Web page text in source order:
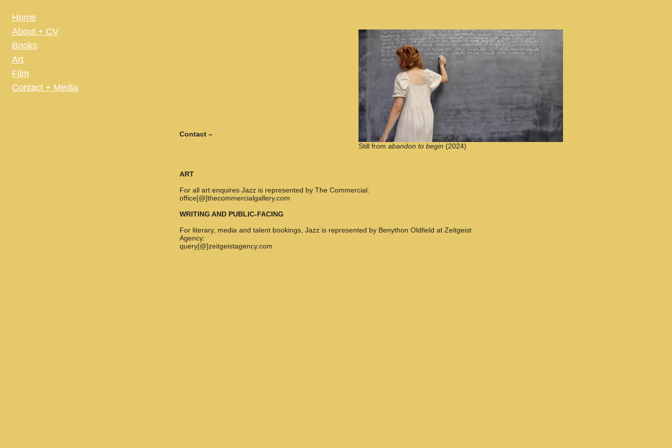
Home
About + CV
Books
Art
Film
Contact + Media
Still fromabandon to begin (2024)
Contact –
ART
For all art enquires Jazz is represented by The Commercial:
office[@]thecommercialgallery.com
WRITING AND PUBLIC-FACING
For literary, media and talent bookings, Jazz is represented by Benython Oldfield at Zeitgeist
Agency:
query[@]zeitgeistagency.com